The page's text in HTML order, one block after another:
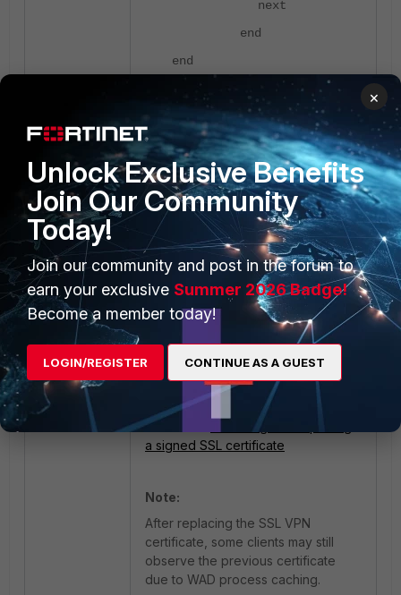
next
end
end
FortiGate-61F (settings) #
set servercert
Available Certificates:
Fortinet_Factory local
Fortinet_Factory_Backup
local
Fortinet_GUI_Server local
VPN local
FortiGate-61F (settings) #
set servercert VPN
FortiGate-61F (settings) #
To know how to procure and import
a signed SSL certificate, refer to this
document:
Procuring and importing
a signed SSL certificate
Note:
After replacing the SSL VPN
certificate, some clients may still
observe the previous certificate
due to WAD process caching.
×
Unlock Exclusive Benefits
Join Our Community
Today!
Join our community and post in the forum to
earn your exclusive Summer 2026 Badge!
Become a member today!
LOGIN/REGISTER CONTINUE AS A GUEST